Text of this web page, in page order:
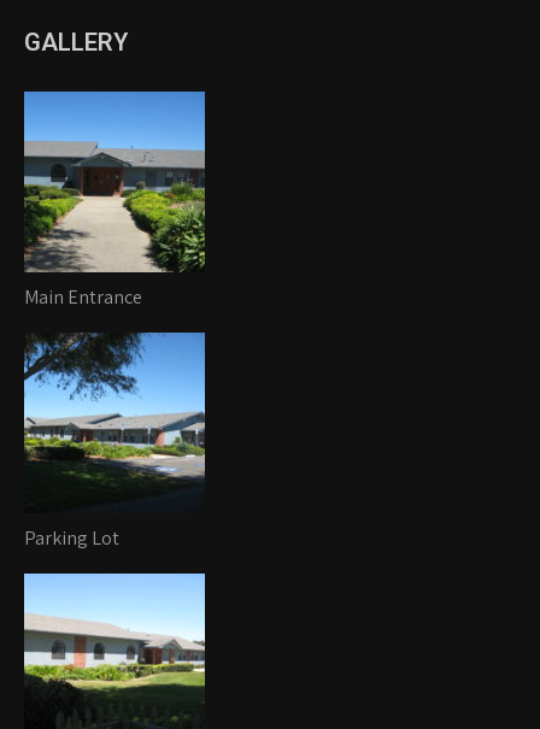
GALLERY
Main Entrance
Parking Lot